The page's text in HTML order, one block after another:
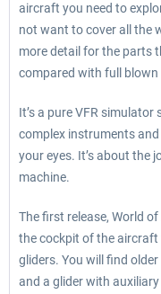
aircraft you need to
not want to cover all the
more detail for the parts
compared with full blown
It’s a pure VFR
complex instruments
your eyes. It’s about the
machine.
The first release, World
the cockpit of the
gliders. You will find
and a glider with